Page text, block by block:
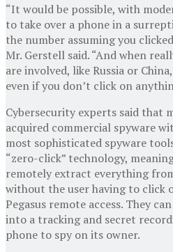
“It would be possible, with
to take over a phone in a
the number assuming you
Mr. Gerstell said. “And when
are involved, like Russia or
even if you don’t click on
Cybersecurity experts said that
acquired commercial spyware
most sophisticated spyware
“zero-click” technology,
remotely extract everything
without the user having to click
Pegasus remote access. They
into a tracking and secret
phone to spy on its owner.